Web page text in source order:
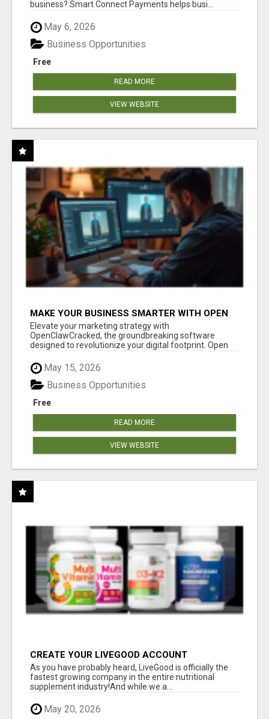
business? Smart Connect Payments helps busi...
May 6, 2026
Free
Business Opportunities
READ MORE
VIEW WEBSITE
MAKE YOUR BUSINESS SMARTER WITH OPEN
CLAW AI!
Elevate your marketing strategy with
OpenClawCracked, the groundbreaking software
designed to revolutionize your digital footprint. Open
May 15, 2026
Free
Business Opportunities
READ MORE
VIEW WEBSITE
CREATE YOUR LIVEGOOD ACCOUNT
As you have probably heard, LiveGood is officially the
fastest growing company in the entire nutritional
supplement industry!​And while we a...
May 20, 2026